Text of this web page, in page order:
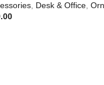
, Desk & Office,